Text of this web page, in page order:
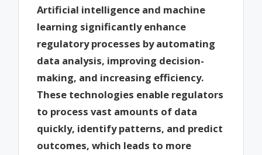
Artificial intelligence and machine
learning significantly enhance
regulatory processes by automating
data analysis, improving decision-
making, and increasing efficiency.
These technologies enable regulators
to process vast amounts of data
quickly, identify patterns, and predict
outcomes, which leads to more